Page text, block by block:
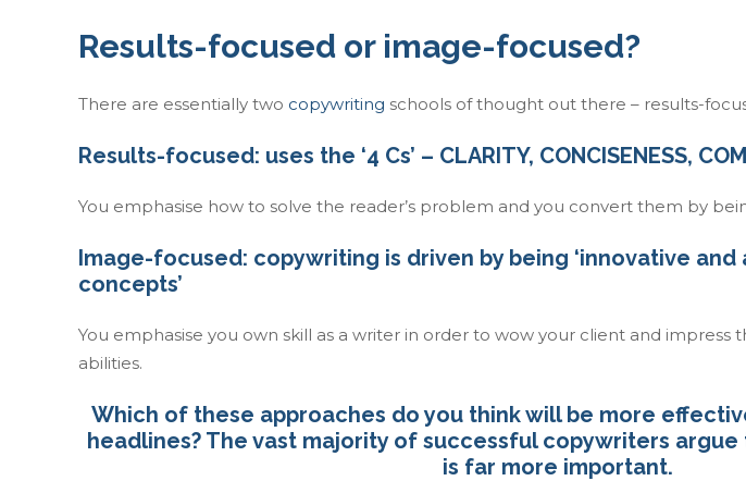
Results-focused or image-focused?
There are essentially two copywriting schools of thought out there – results-
Results-focused: uses the ‘4 Cs’ – CLARITY, CONCISENESS,
You emphasise how to solve the reader’s problem and you convert them by
Image-focused: copywriting is driven by being ‘innovative and
concepts’
You emphasise you own skill as a writer in order to wow your client and impress
abilities.
Which of these approaches do you think will be more
headlines? The vast majority of successful copywriters
is far more important.